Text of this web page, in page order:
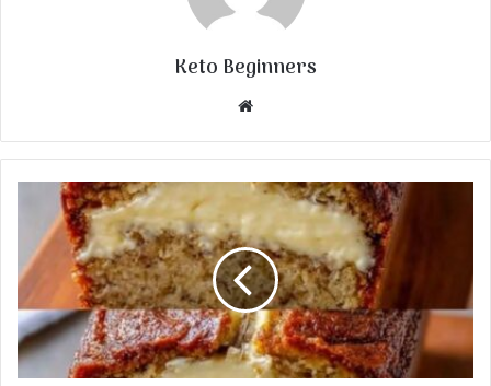
Keto Beginners
Website